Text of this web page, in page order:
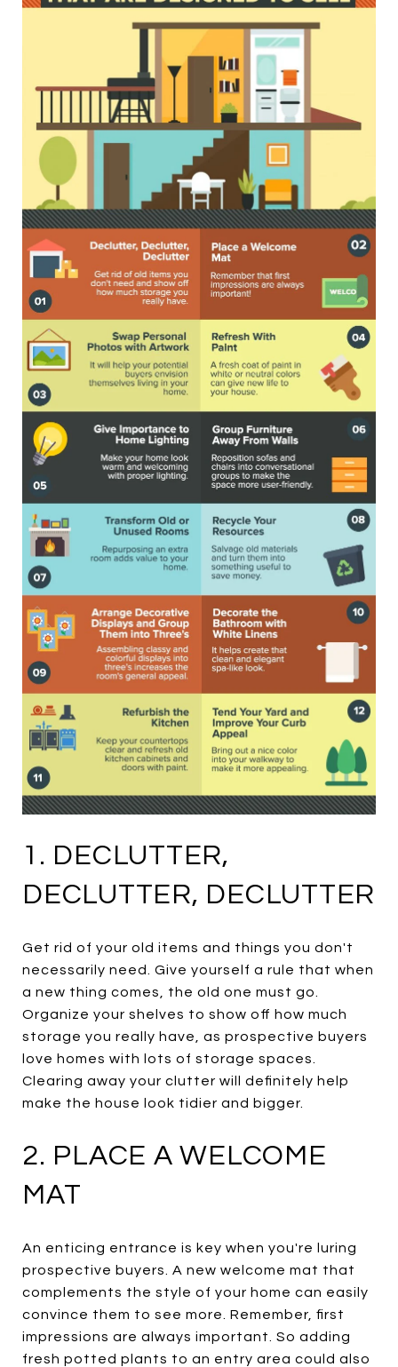
1. DECLUTTER,
DECLUTTER, DECLUTTER
Get rid of your old items and things you don't
necessarily need. Give yourself a rule that when
a new thing comes, the old one must go.
Organize your shelves to show off how much
storage you really have, as prospective buyers
love homes with lots of storage spaces.
Clearing away your clutter will definitely help
make the house look tidier and bigger.
2. PLACE A WELCOME
MAT
An enticing entrance is key when you're luring
prospective buyers. A new welcome mat that
complements the style of your home can easily
convince them to see more. Remember, first
impressions are always important. So adding
fresh potted plants to an entry area could also